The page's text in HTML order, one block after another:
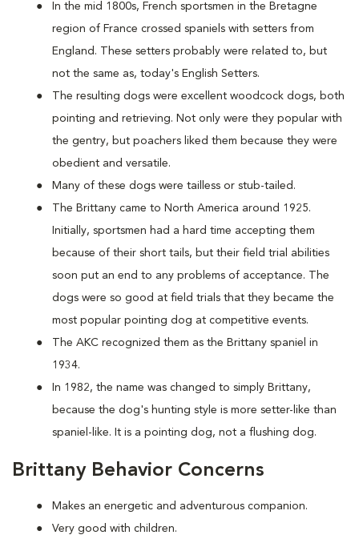
In the mid 1800s, French sportsmen in the Bretagne
region of France crossed spaniels with setters from
England. These setters probably were related to, but
not the same as, today's English Setters.
The resulting dogs were excellent woodcock dogs, both
pointing and retrieving. Not only were they popular with
the gentry, but poachers liked them because they were
obedient and versatile.
Many of these dogs were tailless or stub-tailed.
The Brittany came to North America around 1925.
Initially, sportsmen had a hard time accepting them
because of their short tails, but their field trial abilities
soon put an end to any problems of acceptance. The
dogs were so good at field trials that they became the
most popular pointing dog at competitive events.
The AKC recognized them as the Brittany spaniel in
1934.
In 1982, the name was changed to simply Brittany,
because the dog's hunting style is more setter-like than
spaniel-like. It is a pointing dog, not a flushing dog.
Brittany Behavior Concerns
Makes an energetic and adventurous companion.
Very good with children.